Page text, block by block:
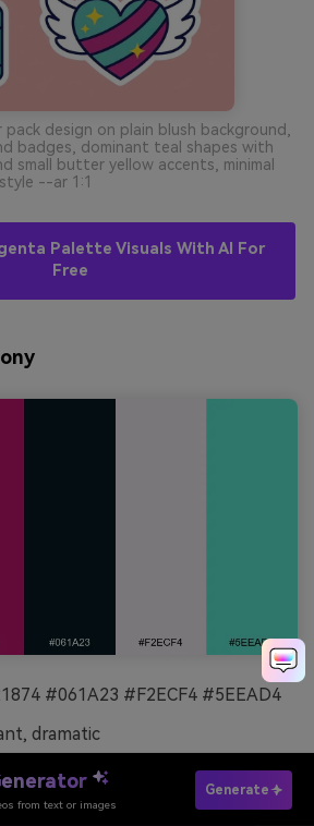
design on plain blush background,
badges, dominant teal shapes with
small butter yellow accents, minimal
--ar 1:1
Palette Visuals With AI For
Free
#061A23 #F2ECF4 #5EEAD4
dramatic
art
peony magenta feels dramatic
from text or images
Generate
Try It Online